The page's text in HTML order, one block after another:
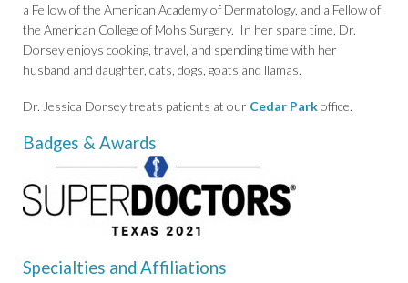
a Fellow of the American Academy of Dermatology, and a Fellow of
the American College of Mohs Surgery. In her spare time, Dr.
Dorsey enjoys cooking, travel, and spending time with her
husband and daughter, cats, dogs, goats and llamas.
Dr. Jessica Dorsey treats patients at our Cedar Parkoffice.
Badges & Awards
Specialties and Affiliations